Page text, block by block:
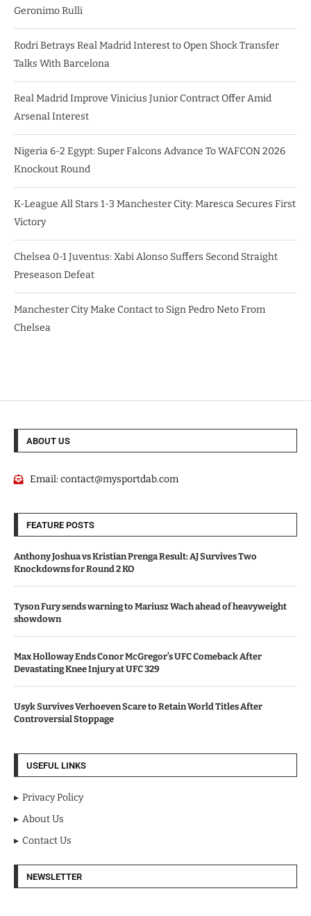
Geronimo Rulli
Rodri Betrays Real Madrid Interest to Open Shock Transfer
Talks With Barcelona
Real Madrid Improve Vinicius Junior Contract Offer Amid
Arsenal Interest
Nigeria 6-2 Egypt: Super Falcons Advance To WAFCON 2026
Knockout Round
K-League All Stars 1-3 Manchester City: Maresca Secures First
Victory
Chelsea 0-1 Juventus: Xabi Alonso Suffers Second Straight
Preseason Defeat
Manchester City Make Contact to Sign Pedro Neto From
Chelsea
ABOUT US
Email:contact@mysportdab.com
FEATURE POSTS
Anthony Joshua vs Kristian Prenga Result: AJ Survives Two
Knockdowns for Round 2 KO
Tyson Fury sends warning to Mariusz Wach ahead of heavyweight
showdown
Max Holloway Ends Conor McGregor’s UFC Comeback After
Devastating Knee Injury at UFC 329
Usyk Survives Verhoeven Scare to Retain World Titles After
Controversial Stoppage
USEFUL LINKS
Privacy Policy
About Us
Contact Us
NEWSLETTER